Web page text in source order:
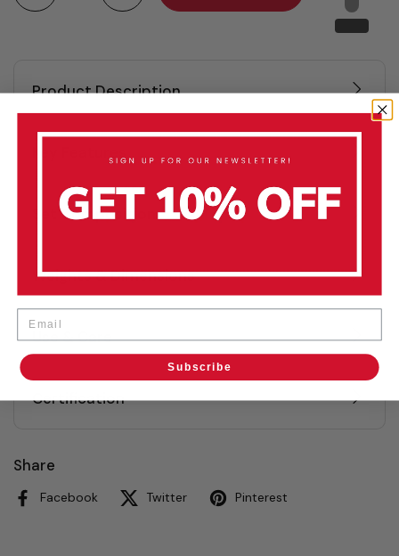
Product Description
Set Composition
Weights & Dimensions
Use & Care
Certification
Share
Facebook Twitter Pinterest
Email
Subscribe